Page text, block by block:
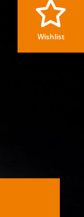
Wishlist